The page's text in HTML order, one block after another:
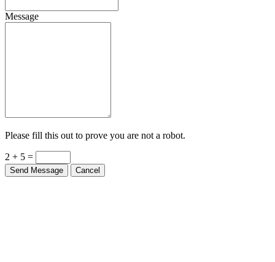
Message
Please fill this out to prove you are not a robot.
2 + 5 =
Send Message Cancel